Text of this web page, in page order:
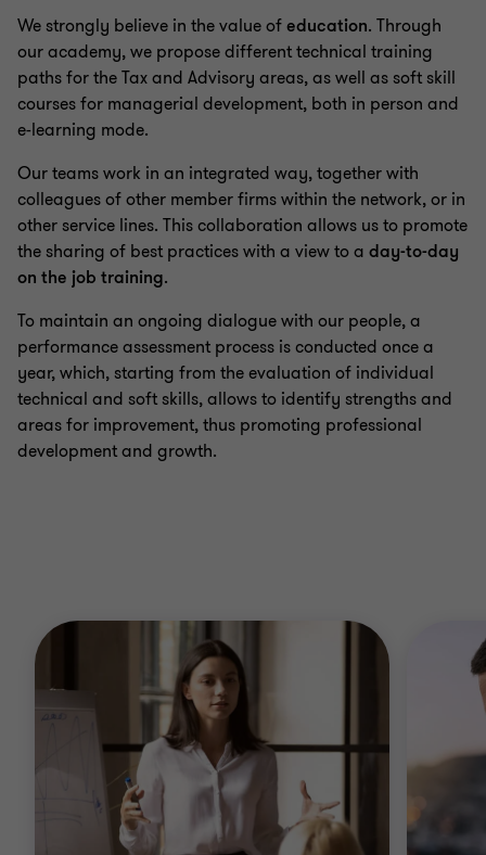
We strongly believe in the value ofeducation. Through
our academy, we propose different technical training
paths for the Tax and Advisory areas, as well as soft skill
courses for managerial development, both in person and
e-learning mode.
Our teams work in an integrated way, together with
colleagues of other member firms within the network, or in
other service lines. This collaboration allows us to promote
the sharing of best practices with a view to a day-to-day
on the job training.
To maintain an ongoing dialogue with our people, a
performance assessment process is conducted once a
year, which, starting from the evaluation of individual
technical and soft skills, allows to identify strengths and
areas for improvement, thus promoting professional
development and growth.